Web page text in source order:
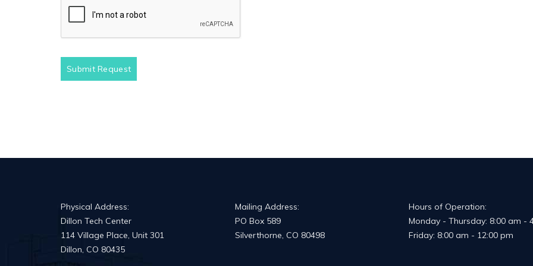
Submit Request
Physical Address:
Dillon Tech Center
114 Village Place, Unit 301
Dillon, CO 80435
Mailing Address:
PO Box 589
Silverthorne, CO 80498
Hours of Operation:
Monday - Thursday: 8:00 am -
Friday: 8:00 am - 12:00 pm